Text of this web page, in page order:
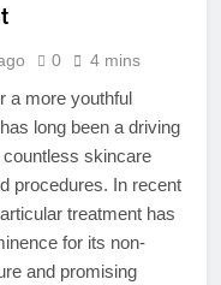
0 4 mins
a more youthful
long been a driving
skincare
procedures. In recent
treatment has
for its non-
and promising